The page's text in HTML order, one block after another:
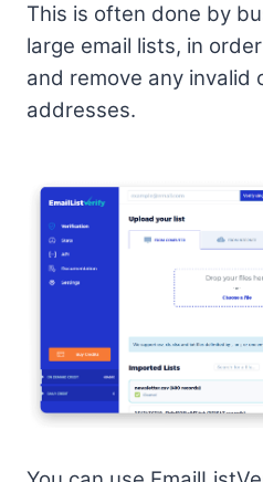
This is often done by
large email lists, in
and remove any invalid
addresses.